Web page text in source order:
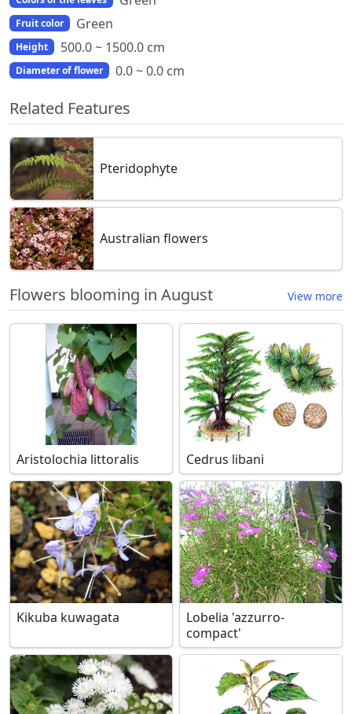
Fruit color Green
Height 500.0 ~ 1500.0 cm
Diameter of flower 0.0 ~ 0.0 cm
Related Features
Pteridophyte
Australian flowers
Flowers blooming in August View more
Aristolochia littoralis Cedrus libani
Kikuba kuwagata
Lobelia 'azzurro-
compact'